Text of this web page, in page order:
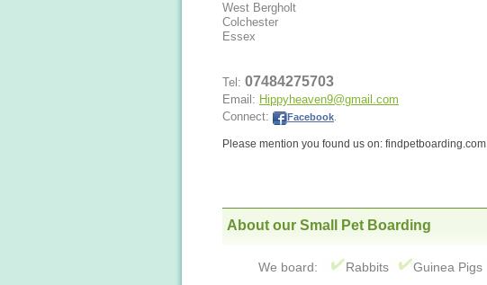
West Bergholt
Colchester
Essex
Tel: 07484275703
Email: Hippyheaven9@gmail.com
Connect:
Facebook
Please mention you found us on: findpetboarding.com
About our Small Pet Boarding
We board: Rabbits Guinea Pigs